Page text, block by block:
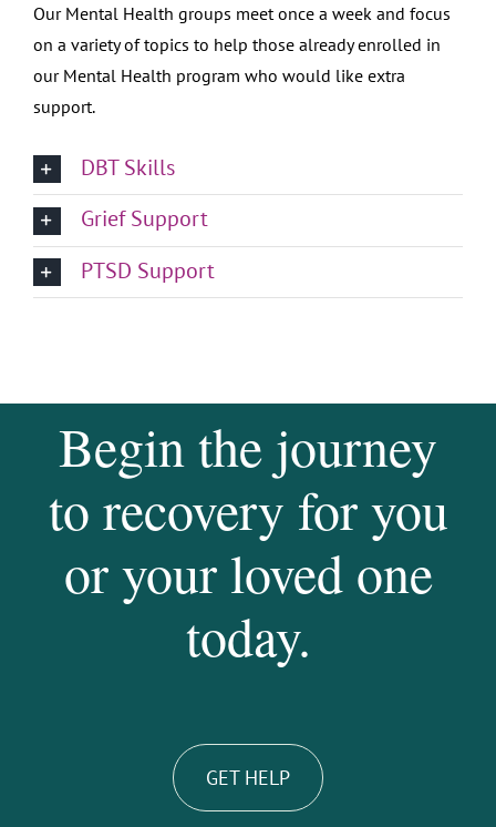
Our Mental Health groups meet once a week and focus
on a variety of topics to help those already enrolled in
our Mental Health program who would like extra
support.
DBT Skills
Grief Support
PTSD Support
Begin the journey
to recovery for you
or your loved one
today.
GET HELP